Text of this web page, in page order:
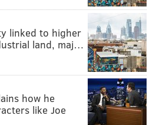
linked to higher
land, maj…
how he
like Joe